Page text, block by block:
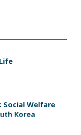
Social Welfare
Korea